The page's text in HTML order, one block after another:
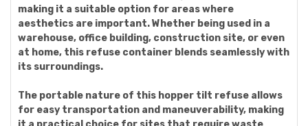
making it a suitable option for areas where
aesthetics are important. Whether being used in a
warehouse, office building, construction site, or even
at home, this refuse container blends seamlessly with
its surroundings.
The portable nature of this hopper tilt refuse allows
for easy transportation and maneuverability, making